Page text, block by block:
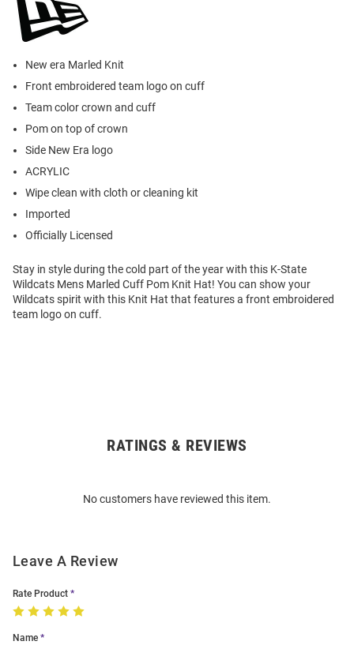
New era Marled Knit
Front embroidered team logo on cuff
Team color crown and cuff
Pom on top of crown
Side New Era logo
ACRYLIC
Wipe clean with cloth or cleaning kit
Imported
Officially Licensed
Stay in style during the cold part of the year with this K-State
Wildcats Mens Marled Cuff Pom Knit Hat! You can show your
Wildcats spirit with this Knit Hat that features a front embroidered
team logo on cuff.
RATINGS & REVIEWS
No customers have reviewed this item.
Leave A Review
Rate Product
Name